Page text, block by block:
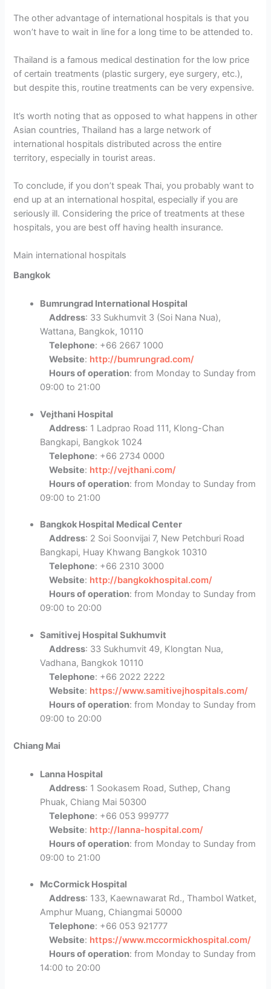
The other advantage of international hospitals is that you
won’t have to wait in line for a long time to be attended to.
Thailand is a famous medical destination for the low price
of certain treatments (plastic surgery, eye surgery, etc.),
but despite this, routine treatments can be very expensive.
It’s worth noting that as opposed to what happens in other
Asian countries, Thailand has a large network of
international hospitals distributed across the entire
territory, especially in tourist areas.
To conclude, if you don’t speak Thai, you probably want to
end up at an international hospital, especially if you are
seriously ill. Considering the price of treatments at these
hospitals, you are best off having health insurance.
Main international hospitals
Bangkok
Bumrungrad International Hospital
Address: 33 Sukhumvit 3 (Soi Nana Nua),
Wattana, Bangkok, 10110
Telephone: +66 2667 1000
Website: http://bumrungrad.com/
Hours of operation: from Monday to Sunday from
09:00 to 21:00
Vejthani Hospital
Address: 1 Ladprao Road 111, Klong-Chan
Bangkapi, Bangkok 1024
Telephone: +66 2734 0000
Website: http://vejthani.com/
Hours of operation: from Monday to Sunday from
09:00 to 21:00
Bangkok Hospital Medical Center
Address: 2 Soi Soonvijai 7, New Petchburi Road
Bangkapi, Huay Khwang Bangkok 10310
Telephone: +66 2310 3000
Website: http://bangkokhospital.com/
Hours of operation: from Monday to Sunday from
09:00 to 20:00
Samitivej Hospital Sukhumvit
Address: 33 Sukhumvit 49, Klongtan Nua,
Vadhana, Bangkok 10110
Telephone: +66 2022 2222
Website: https://www.samitivejhospitals.com/
Hours of operation: from Monday to Sunday from
09:00 to 20:00
Chiang Mai
Lanna Hospital
Address: 1 Sookasem Road, Suthep, Chang
Phuak, Chiang Mai 50300
Telephone: +66 053 999777
Website: http://lanna-hospital.com/
Hours of operation: from Monday to Sunday from
09:00 to 21:00
McCormick Hospital
Address: 133, Kaewnawarat Rd., Thambol Watket,
Amphur Muang, Chiangmai 50000
Telephone: +66 053 921777
Website: https://www.mccormickhospital.com/
Hours of operation: from Monday to Sunday from
14:00 to 20:00